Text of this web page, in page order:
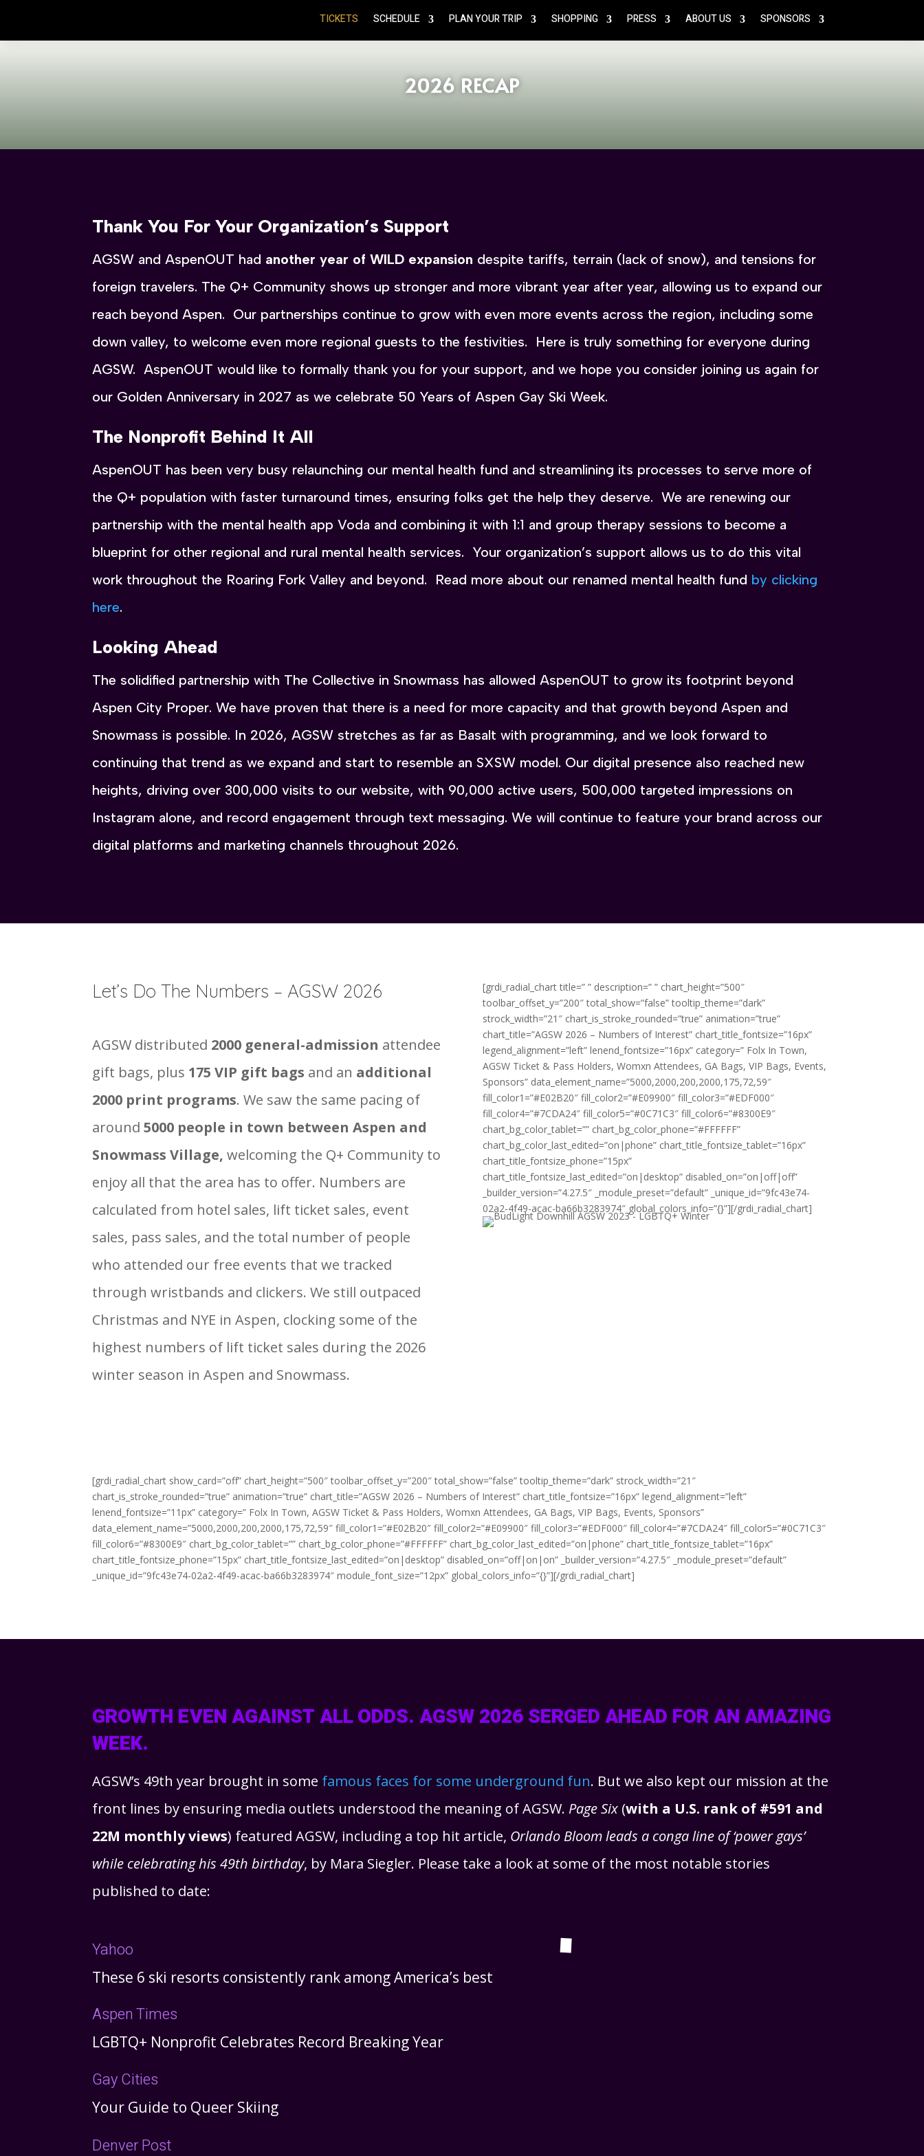
TICKETS SCHEDULE PLAN YOUR TRIP SHOPPING PRESS ABOUT US SPONSORS
2026 RECAP
Thank You For Your Organization’s Support
AGSW and AspenOUT had another year of WILD expansion despite tariffs, terrain (lack of snow), and tensions for
foreign travelers. The Q+ Community shows up stronger and more vibrant year after year, allowing us to expand our
reach beyond Aspen. Our partnerships continue to grow with even more events across the region, including some
down valley, to welcome even more regional guests to the festivities. Here is truly something for everyone during
AGSW. AspenOUT would like to formally thank you for your support, and we hope you consider joining us again for
our Golden Anniversary in 2027 as we celebrate 50 Years of Aspen Gay Ski Week.
The Nonprofit Behind It All
AspenOUT has been very busy relaunching our mental health fund and streamlining its processes to serve more of
the Q+ population with faster turnaround times, ensuring folks get the help they deserve. We are renewing our
partnership with the mental health app Voda and combining it with 1:1 and group therapy sessions to become a
blueprint for other regional and rural mental health services. Your organization’s support allows us to do this vital
work throughout the Roaring Fork Valley and beyond. Read more about our renamed mental health fund by clicking
here.
Looking Ahead
The solidified partnership with The Collective in Snowmass has allowed AspenOUT to grow its footprint beyond
Aspen City Proper. We have proven that there is a need for more capacity and that growth beyond Aspen and
Snowmass is possible. In 2026, AGSW stretches as far as Basalt with programming, and we look forward to
continuing that trend as we expand and start to resemble an SXSW model. Our digital presence also reached new
heights, driving over 300,000 visits to our website, with 90,000 active users, 500,000 targeted impressions on
Instagram alone, and record engagement through text messaging. We will continue to feature your brand across our
digital platforms and marketing channels throughout 2026.
Let’s Do The Numbers – AGSW 2026
AGSW distributed 2000 general-admission attendee
gift bags, plus 175 VIP gift bags and an additional
2000 print programs. We saw the same pacing of
around 5000 people in town between Aspen and
Snowmass Village, welcoming the Q+ Community to
enjoy all that the area has to offer. Numbers are
calculated from hotel sales, lift ticket sales, event
sales, pass sales, and the total number of people
who attended our free events that we tracked
through wristbands and clickers. We still outpaced
Christmas and NYE in Aspen, clocking some of the
highest numbers of lift ticket sales during the 2026
winter season in Aspen and Snowmass.
[grdi_radial_chart title=” ” description=” ” chart_height=”500″
toolbar_offset_y=”200″ total_show=”false” tooltip_theme=”dark”
strock_width=”21″ chart_is_stroke_rounded=”true” animation=”true”
chart_title=”AGSW 2026 – Numbers of Interest” chart_title_fontsize=”16px”
legend_alignment=”left” lenend_fontsize=”16px” category=” Folx In Town,
AGSW Ticket & Pass Holders, Womxn Attendees, GA Bags, VIP Bags, Events,
Sponsors” data_element_name=”5000,2000,200,2000,175,72,59″
fill_color1=”#E02B20″ fill_color2=”#E09900″ fill_color3=”#EDF000″
fill_color4=”#7CDA24″ fill_color5=”#0C71C3″ fill_color6=”#8300E9″
chart_bg_color_tablet=”” chart_bg_color_phone=”#FFFFFF”
chart_bg_color_last_edited=”on|phone” chart_title_fontsize_tablet=”16px”
chart_title_fontsize_phone=”15px”
chart_title_fontsize_last_edited=”on|desktop” disabled_on=”on|off|off”
_builder_version=”4.27.5″ _module_preset=”default” _unique_id=”9fc43e74-
02a2-4f49-acac-ba66b3283974″ global_colors_info=”{}”][/grdi_radial_chart]
[grdi_radial_chart show_card=”off” chart_height=”500″ toolbar_offset_y=”200″ total_show=”false” tooltip_theme=”dark” strock_width=”21″
chart_is_stroke_rounded=”true” animation=”true” chart_title=”AGSW 2026 – Numbers of Interest” chart_title_fontsize=”16px” legend_alignment=”left”
lenend_fontsize=”11px” category=” Folx In Town, AGSW Ticket & Pass Holders, Womxn Attendees, GA Bags, VIP Bags, Events, Sponsors”
data_element_name=”5000,2000,200,2000,175,72,59″ fill_color1=”#E02B20″ fill_color2=”#E09900″ fill_color3=”#EDF000″ fill_color4=”#7CDA24″ fill_color5=”#0C71C3″
fill_color6=”#8300E9″ chart_bg_color_tablet=”” chart_bg_color_phone=”#FFFFFF” chart_bg_color_last_edited=”on|phone” chart_title_fontsize_tablet=”16px”
chart_title_fontsize_phone=”15px” chart_title_fontsize_last_edited=”on|desktop” disabled_on=”off|on|on” _builder_version=”4.27.5″ _module_preset=”default”
_unique_id=”9fc43e74-02a2-4f49-acac-ba66b3283974″ module_font_size=”12px” global_colors_info=”{}”][/grdi_radial_chart]
GROWTH EVEN AGAINST ALL ODDS. AGSW 2026 SERGED AHEAD FOR AN AMAZING
WEEK.
AGSW’s 49th year brought in some famous faces for some underground fun. But we also kept our mission at the
front lines by ensuring media outlets understood the meaning of AGSW. Page Six (with a U.S. rank of #591 and
22M monthly views) featured AGSW, including a top hit article, Orlando Bloom leads a conga line of ‘power gays’
while celebrating his 49th birthday, by Mara Siegler. Please take a look at some of the most notable stories
published to date:
Yahoo
These 6 ski resorts consistently rank among America’s best
Aspen Times
LGBTQ+ Nonprofit Celebrates Record Breaking Year
Gay Cities
Your Guide to Queer Skiing
Denver Post